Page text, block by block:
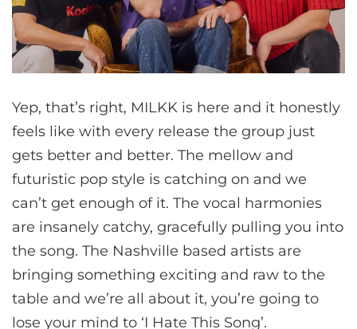
Yep, that’s right, MILKK is here and it honestly
feels like with every release the group just
gets better and better. The mellow and
futuristic pop style is catching on and we
can’t get enough of it. The vocal harmonies
are insanely catchy, gracefully pulling you into
the song. The Nashville based artists are
bringing something exciting and raw to the
table and we’re all about it, you’re going to
lose your mind to ‘I Hate This Song’.